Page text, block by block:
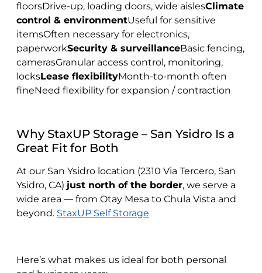
floorsDrive-up, loading doors, wide aislesClimate
control & environmentUseful for sensitive
itemsOften necessary for electronics,
paperworkSecurity & surveillanceBasic fencing,
camerasGranular access control, monitoring,
locksLease flexibilityMonth-to-month often
fineNeed flexibility for expansion / contraction
Why StaxUP Storage – San Ysidro Is a
Great Fit for Both
At our San Ysidro location (2310 Via Tercero, San
Ysidro, CA) just north of the border, we serve a
wide area — from Otay Mesa to Chula Vista and
beyond. StaxUP Self Storage
Here’s what makes us ideal for both personal